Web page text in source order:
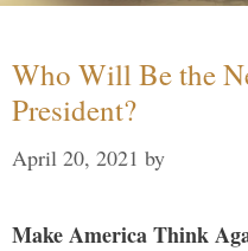
Who Will Be the
President?
April 20, 2021 by
Make America Think